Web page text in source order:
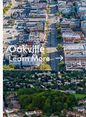
Oakville
Learn More